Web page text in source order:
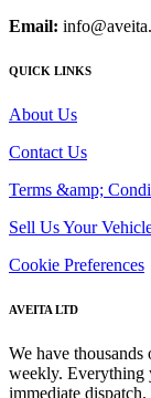
Email:
QUICK LINKS
About Us
Contact Us
Terms &amp;
Sell Us Your
Cookie Preferences
AVEITA LTD
We have
weekly. Everything
immediate dispatch.